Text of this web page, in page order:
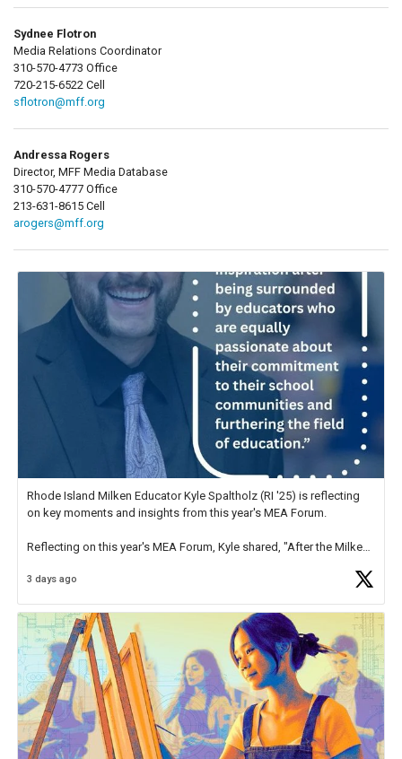
Sydnee Flotron
Media Relations Coordinator
310-570-4773 Office
720-215-6522 Cell
sflotron@mff.org
Andressa Rogers
Director, MFF Media Database
310-570-4777 Office
213-631-8615 Cell
arogers@mff.org
Rhode Island Milken Educator Kyle Spaltholz (RI '25) is reflecting
on key moments and insights from this year's MEA Forum.
Reflecting on this year's MEA Forum, Kyle shared, "After the Milken
educator. I felt on
3 days ago